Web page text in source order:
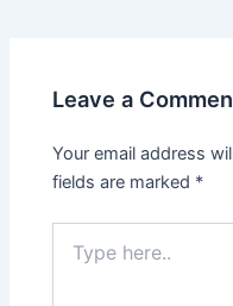
Leave a
Your email address
fields are marked *
here..